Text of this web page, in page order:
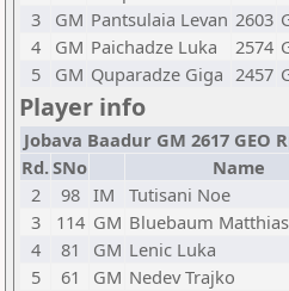
3
GM Pantsulaia Levan 2603
4
GM Paichadze Luka 2574
5
GM Quparadze Giga 2457
Player info
Jobava Baadur GM 2617 GEO
Rd.SNo Name
2
98 IM Tutisani Noe
3
114 GM Bluebaum Matthias
4
81 GM Lenic Luka
5
61 GM Nedev Trajko